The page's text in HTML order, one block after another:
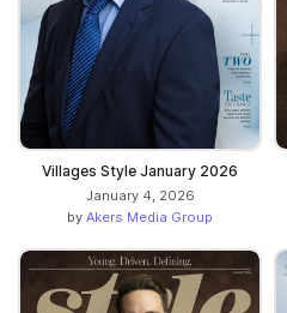
Villages Style January 2026
January 4, 2026
by Akers Media Group